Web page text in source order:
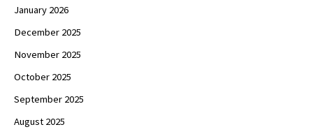
January 2026
December 2025
November 2025
October 2025
September 2025
August 2025